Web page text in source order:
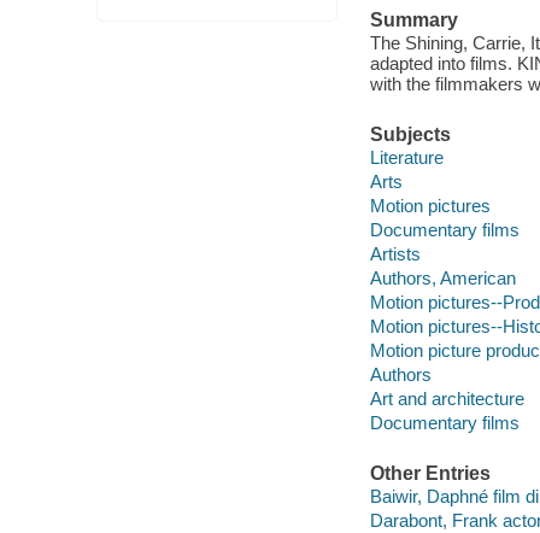
Summary
The Shining, Carrie,
adapted into films.
with the filmmakers
Subjects
Literature
Arts
Motion pictures
Documentary films
Artists
Authors, American
Motion pictures--
Motion pictures--
Motion picture
Authors
Art and architecture
Documentary films
Other Entries
Baiwir, Daphné film
Darabont, Frank